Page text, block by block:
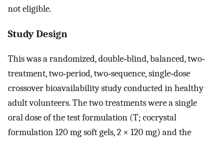
not eligible.
Study Design
This was a randomized, double‐blind, balanced, two‐
treatment, two‐period, two‐sequence, single‐dose
crossover bioavailability study conducted in healthy
adult volunteers. The two treatments were a single
oral dose of the test formulation (T; cocrystal
formulation 120 mg soft gels, 2 × 120 mg) and the